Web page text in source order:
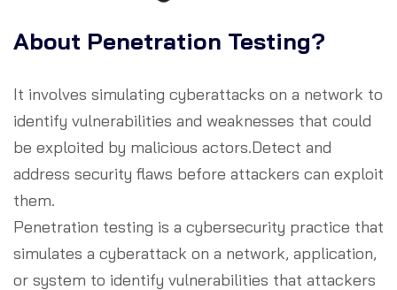
About Penetration Testing?
It involves simulating cyberattacks on a network to
identify vulnerabilities and weaknesses that could
be exploited by malicious actors.Detect and
address security flaws before attackers can exploit
them.
Penetration testing is a cybersecurity practice that
simulates a cyberattack on a network, application,
or system to identify vulnerabilities that attackers